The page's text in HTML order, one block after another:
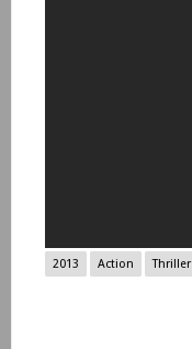
2013 Action Thriller